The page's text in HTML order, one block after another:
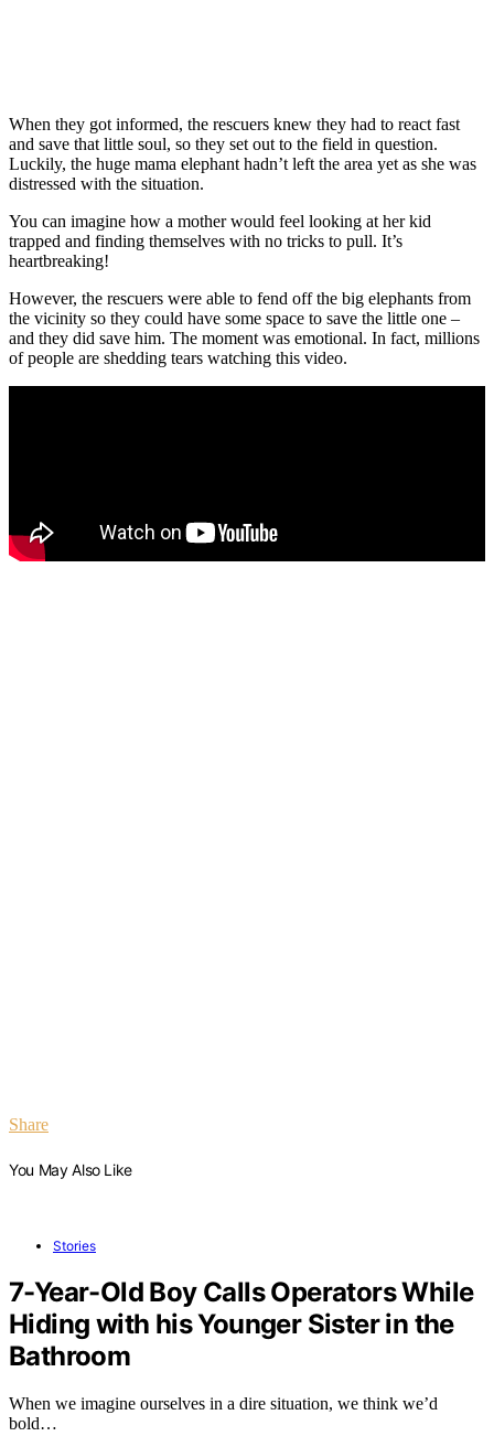
When they got informed, the rescuers knew they had to react fast
and save that little soul, so they set out to the field in question.
Luckily, the huge mama elephant hadn’t left the area yet as she was
distressed with the situation.
You can imagine how a mother would feel looking at her kid
trapped and finding themselves with no tricks to pull. It’s
heartbreaking!
However, the rescuers were able to fend off the big elephants from
the vicinity so they could have some space to save the little one –
and they did save him. The moment was emotional. In fact, millions
of people are shedding tears watching this video.
Share
You May Also Like
Stories
7-Year-Old Boy Calls Operators While
Hiding with his Younger Sister in the
Bathroom
When we imagine ourselves in a dire situation, we think we’d
bold…